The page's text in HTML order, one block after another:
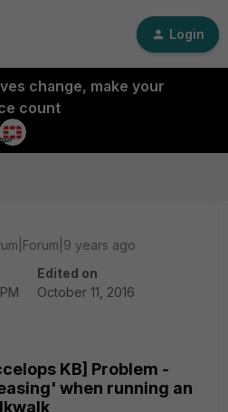
Login
change, make your
count
years ago
Edited on
October 11, 2016
KB] Problem -
when running an